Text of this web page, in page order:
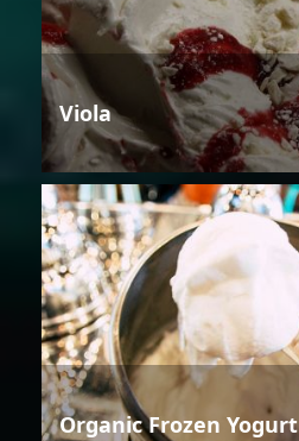
Viola
Organic Frozen Yogurt